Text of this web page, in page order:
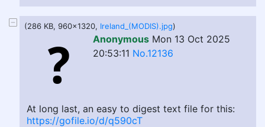
(286 KB, 960x1320, Ireland_(MODIS).jpg)
Anonymous Mon 13 Oct 2025
20:53:11 No.12136
At long last, an easy to digest text file for this:
https://gofile.io/d/q590cT